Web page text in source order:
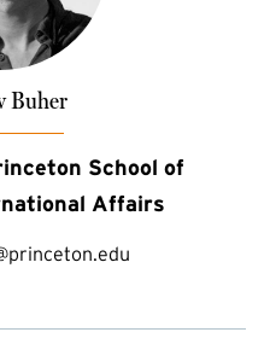
Buher
School of
Affairs